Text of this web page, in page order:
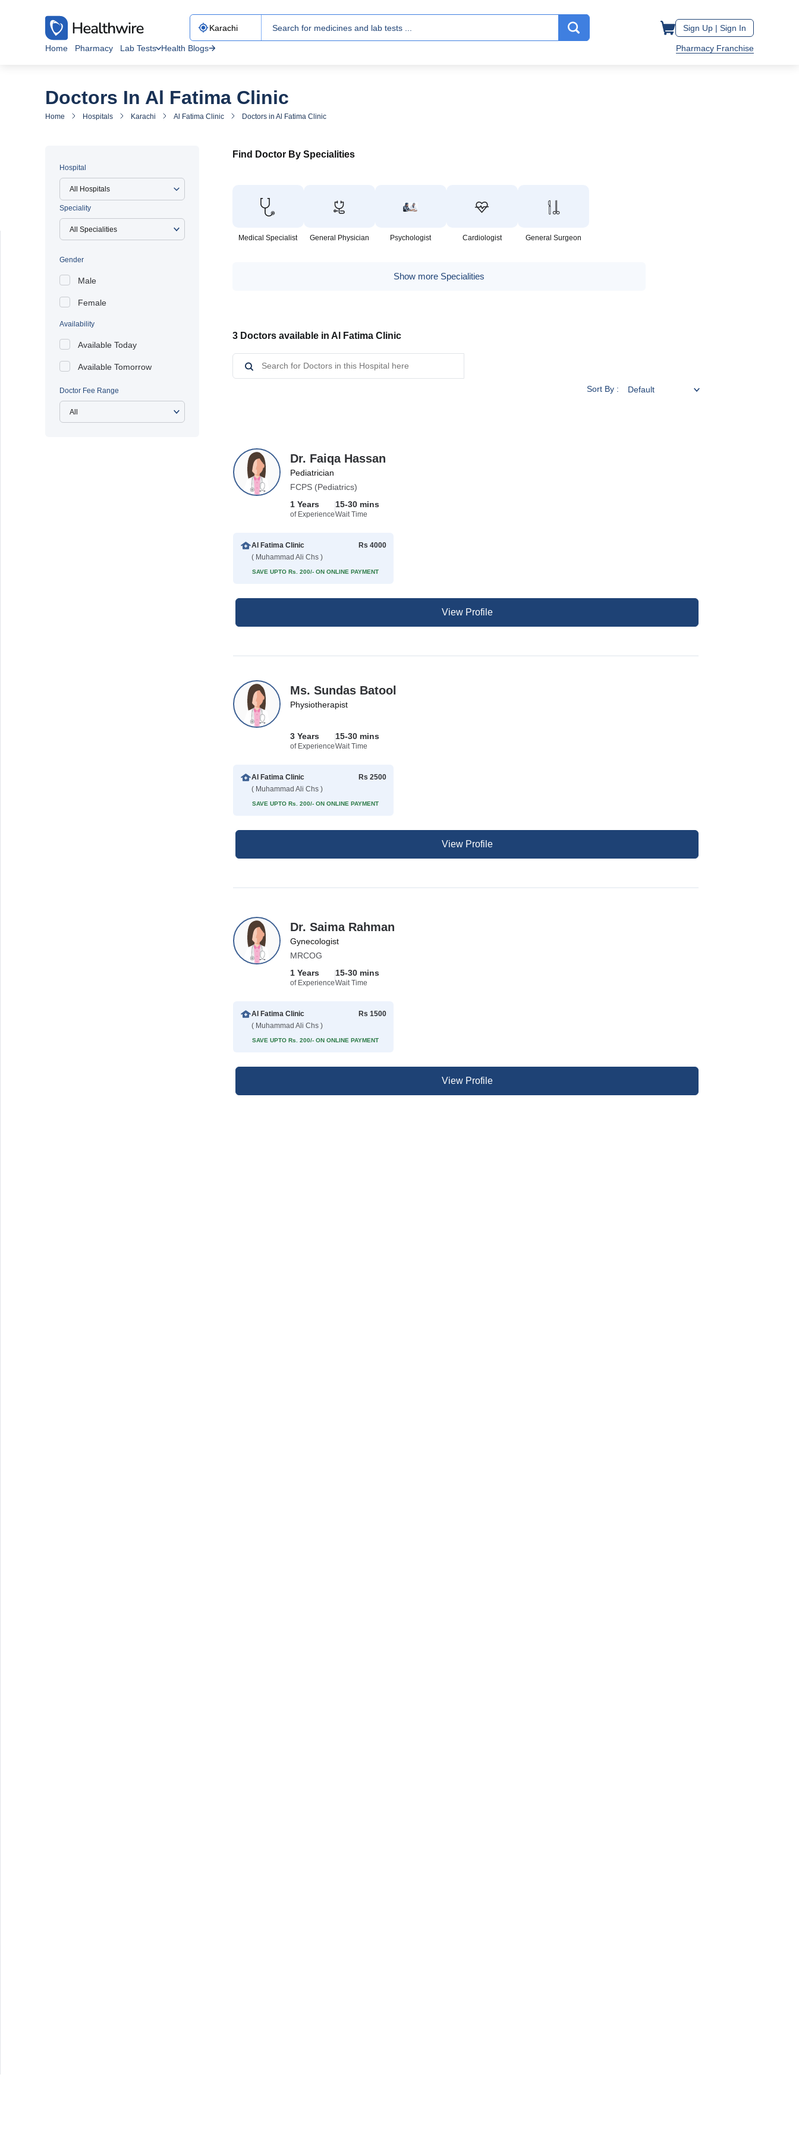
Sign Up | Sign In
Home Pharmacy Lab Tests Health Blogs Pharmacy Franchise
Doctors In Al Fatima Clinic
Home Hospitals Karachi Al Fatima Clinic Doctors in Al Fatima Clinic
Hospital
All Hospitals
Speciality
Gender
Male
Female
Availability
Available Today
Available Tomorrow
Doctor Fee Range
Find Doctor By Specialities
Medical Specialist General Physician Psychologist Cardiologist General Surgeon
Show more Specialities
3 Doctors available in Al Fatima Clinic
Sort By :
Dr. Faiqa Hassan
Pediatrician
FCPS (Pediatrics)
1 Years
of Experience
15-30 mins
Wait Time
Al Fatima Clinic
( Muhammad Ali Chs )
Rs 4000
SAVE UPTO Rs. 200/- ON ONLINE PAYMENT
View Profile
Ms. Sundas Batool
Physiotherapist
3 Years
of Experience
15-30 mins
Wait Time
Al Fatima Clinic
( Muhammad Ali Chs )
Rs 2500
SAVE UPTO Rs. 200/- ON ONLINE PAYMENT
View Profile
Dr. Saima Rahman
Gynecologist
MRCOG
1 Years
of Experience
15-30 mins
Wait Time
Al Fatima Clinic
( Muhammad Ali Chs )
Rs 1500
SAVE UPTO Rs. 200/- ON ONLINE PAYMENT
View Profile